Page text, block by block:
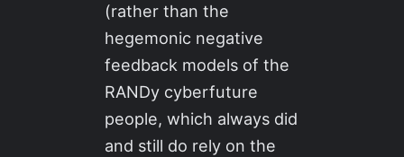
(rather than the
hegemonic negative
feedback models of the
RANDy cyberfuture
people, which always did
and still do rely on the